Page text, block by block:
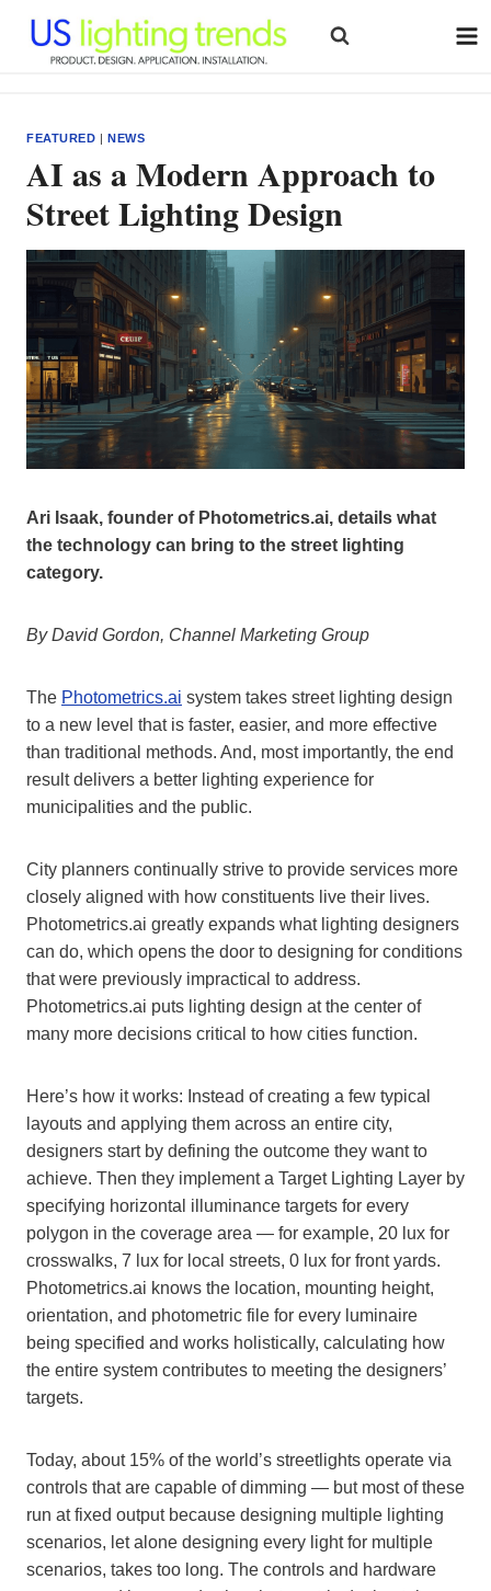
content
FEATURED |NEWS
AI as a Modern Approach to
Street Lighting Design
Ari Isaak, founder of Photometrics.ai, details what
the technology can bring to the street lighting
category.
By David Gordon, Channel Marketing Group
The Photometrics.ai system takes street lighting design
to a new level that is faster, easier, and more effective
than traditional methods. And, most importantly, the end
result delivers a better lighting experience for
municipalities and the public.
City planners continually strive to provide services more
closely aligned with how constituents live their lives.
Photometrics.ai greatly expands what lighting designers
can do, which opens the door to designing for conditions
that were previously impractical to address.
Photometrics.ai puts lighting design at the center of
many more decisions critical to how cities function.
Here’s how it works: Instead of creating a few typical
layouts and applying them across an entire city,
designers start by defining the outcome they want to
achieve. Then they implement a Target Lighting Layer by
specifying horizontal illuminance targets for every
polygon in the coverage area — for example, 20 lux for
crosswalks, 7 lux for local streets, 0 lux for front yards.
Photometrics.ai knows the location, mounting height,
orientation, and photometric file for every luminaire
being specified and works holistically, calculating how
the entire system contributes to meeting the designers’
targets.
Today, about 15% of the world’s streetlights operate via
controls that are capable of dimming — but most of these
run at fixed output because designing multiple lighting
scenarios, let alone designing every light for multiple
scenarios, takes too long. The controls and hardware